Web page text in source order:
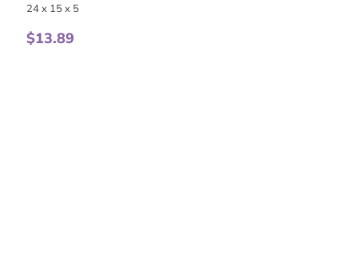
24 x 15 x 5
$13.89